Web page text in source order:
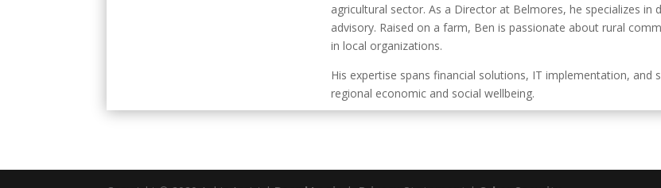
agricultural sector. As a Director at Belmores, he specializes
advisory. Raised on a farm, Ben is passionate about rural
in local organizations.
His expertise spans financial solutions, IT implementation,
regional economic and social wellbeing.